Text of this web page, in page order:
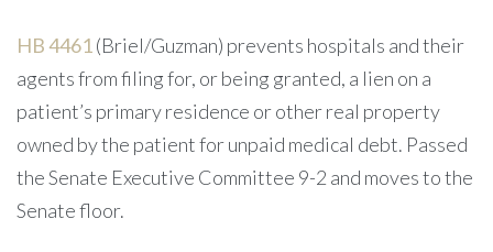
HB 4461 (Briel/Guzman) prevents hospitals and their
agents from filing for, or being granted, a lien on a
patient’s primary residence or other real property
owned by the patient for unpaid medical debt. Passed
the Senate Executive Committee 9-2 and moves to the
Senate floor.